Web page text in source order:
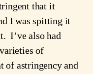
that it
I was spitting it
I’ve also had
of
of astringency and